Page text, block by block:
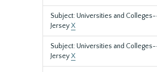
Subject: Universities and
JerseyX
Subject: Universities and
JerseyX